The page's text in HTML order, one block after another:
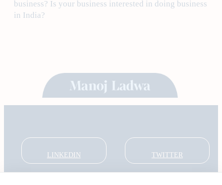
business? Is your business interested in doing business
in India?
LINKEDIN TWITTER